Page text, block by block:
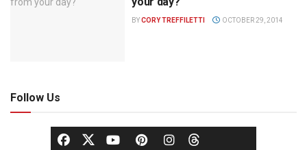
BYCORY TREFFILETTI OCTOBER 29, 2014
Follow Us